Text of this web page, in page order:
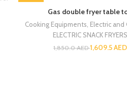
-13%
Gas double fryer table
Cooking Equipments Electric and
ELECTRIC SNACK FRYERS
1,850.0AED1,609.5AED